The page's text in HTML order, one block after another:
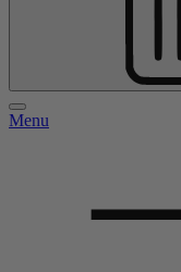
Menu